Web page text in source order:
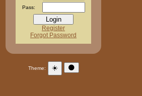
Pass:
Register
Forgot Password
Theme: ☀️ 🌑